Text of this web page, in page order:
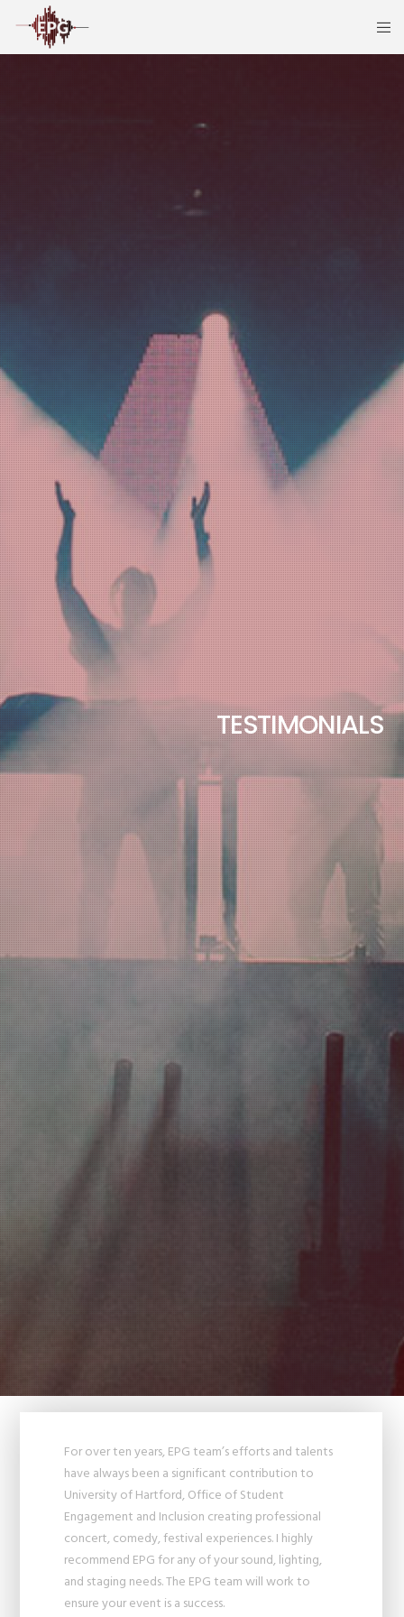
TESTIMONIALS
For over ten years, EPG team’s efforts and talents
have always been a significant contribution to
University of Hartford, Office of Student
Engagement and Inclusion creating professional
concert, comedy, festival experiences. I highly
recommend EPG for any of your sound, lighting,
and staging needs. The EPG team will work to
ensure your event is a success.